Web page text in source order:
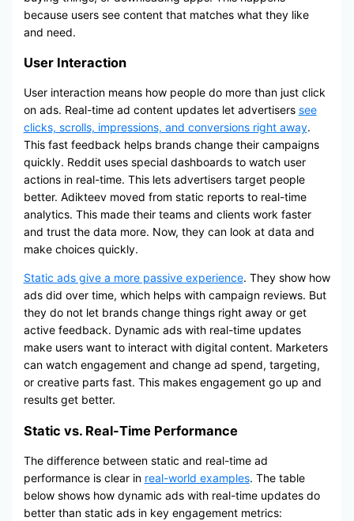
because users see content that matches what they like
and need.
User Interaction
User interaction means how people do more than just click
on ads. Real-time ad content updates let advertisers see
clicks, scrolls, impressions, and conversions right away.
This fast feedback helps brands change their campaigns
quickly. Reddit uses special dashboards to watch user
actions in real-time. This lets advertisers target people
better. Adikteev moved from static reports to real-time
analytics. This made their teams and clients work faster
and trust the data more. Now, they can look at data and
make choices quickly.
Static ads give a more passive experience. They show how
ads did over time, which helps with campaign reviews. But
they do not let brands change things right away or get
active feedback. Dynamic ads with real-time updates
make users want to interact with digital content. Marketers
can watch engagement and change ad spend, targeting,
or creative parts fast. This makes engagement go up and
results get better.
Static vs. Real-Time Performance
The difference between static and real-time ad
performance is clear in real-world examples. The table
below shows how dynamic ads with real-time updates do
better than static ads in key engagement metrics: